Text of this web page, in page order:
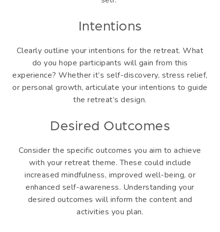
Intentions
Clearly outline your intentions for the retreat. What
do you hope participants will gain from this
experience? Whether it’s self-discovery, stress relief,
or personal growth, articulate your intentions to guide
the retreat’s design.
Desired Outcomes
Consider the specific outcomes you aim to achieve
with your retreat theme. These could include
increased mindfulness, improved well-being, or
enhanced self-awareness. Understanding your
desired outcomes will inform the content and
activities you plan.